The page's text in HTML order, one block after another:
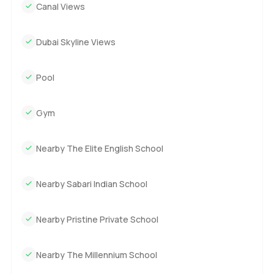
Canal Views
Dubai Skyline Views
Pool
Gym
Nearby The Elite English School
Nearby Sabari Indian School
Nearby Pristine Private School
Nearby The Millennium School